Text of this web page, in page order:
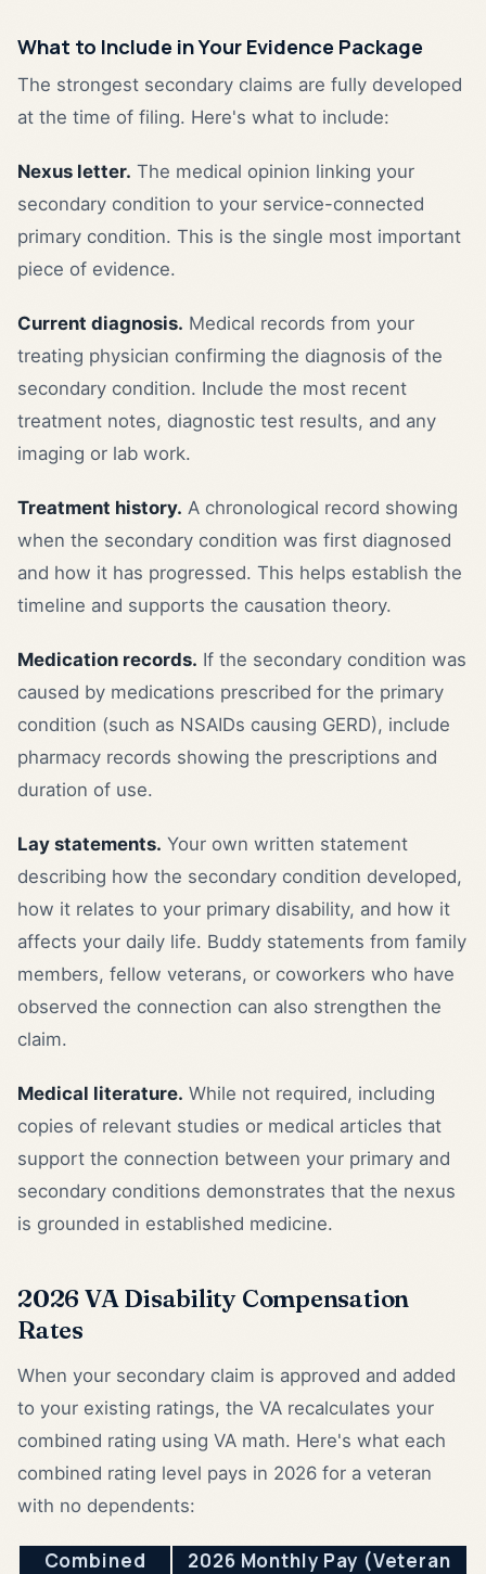
What to Include in Your Evidence Package
The strongest secondary claims are fully developed
at the time of filing. Here's what to include:
Nexus letter. The medical opinion linking your
secondary condition to your service-connected
primary condition. This is the single most important
piece of evidence.
Current diagnosis. Medical records from your
treating physician confirming the diagnosis of the
secondary condition. Include the most recent
treatment notes, diagnostic test results, and any
imaging or lab work.
Treatment history. A chronological record showing
when the secondary condition was first diagnosed
and how it has progressed. This helps establish the
timeline and supports the causation theory.
Medication records. If the secondary condition was
caused by medications prescribed for the primary
condition (such as NSAIDs causing GERD), include
pharmacy records showing the prescriptions and
duration of use.
Lay statements. Your own written statement
describing how the secondary condition developed,
how it relates to your primary disability, and how it
affects your daily life. Buddy statements from family
members, fellow veterans, or coworkers who have
observed the connection can also strengthen the
claim.
Medical literature. While not required, including
copies of relevant studies or medical articles that
support the connection between your primary and
secondary conditions demonstrates that the nexus
is grounded in established medicine.
2026 VA Disability Compensation
Rates
When your secondary claim is approved and added
to your existing ratings, the VA recalculates your
combined rating using VA math. Here's what each
combined rating level pays in 2026 for a veteran
with no dependents:
Combined 2026 Monthly Pay (Veteran